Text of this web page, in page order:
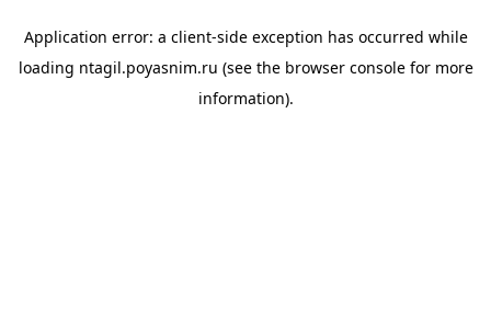
Application error: a client-side exception has occurred while
loading ntagil.poyasnim.ru (see the browser consolefor more
information).